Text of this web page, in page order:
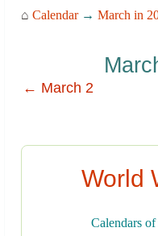
⌂ Calendar→ March in
← March 2
World
Calendars